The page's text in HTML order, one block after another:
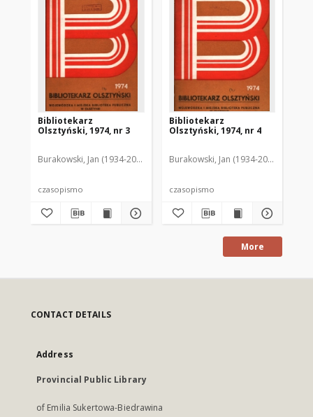
Bibliotekarz
Olsztyński, 1974, nr 3
Burakowski, Jan (1934-2013). Red.2 Chodukiewicz, Wanda. Red.
czasopismo
Bibliotekarz
Olsztyński, 1974, nr 4
Burakowski, Jan (1934-2013). Red.2
czasopismo
More
CONTACT DETAILS
Address
Provincial Public Library
of Emilia Sukertowa-Biedrawina